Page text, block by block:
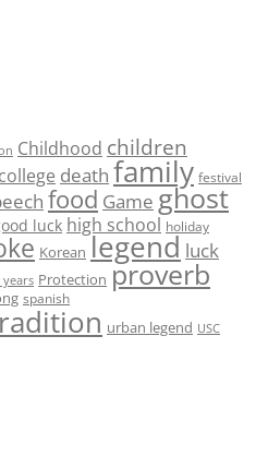
Childhood children
college death family festival
food Game ghost
luck high school holiday
Korean legend luck
years Protection proverb
spanish
urban legend USC